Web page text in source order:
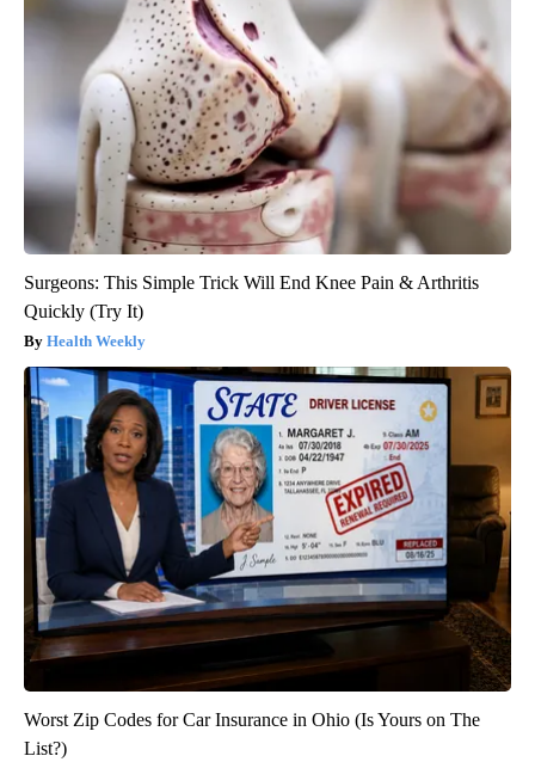
Surgeons: This Simple Trick Will End Knee Pain & Arthritis
Quickly (Try It)
Health Weekly
Worst Zip Codes for Car Insurance in Ohio (Is Yours on The
List?)